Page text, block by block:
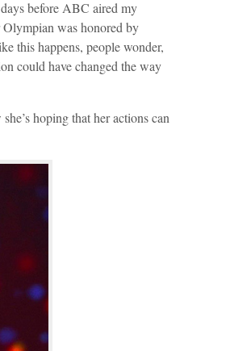
before ABC aired my
was honored by
this happens, people wonder,
could have changed the way
hoping that her actions can